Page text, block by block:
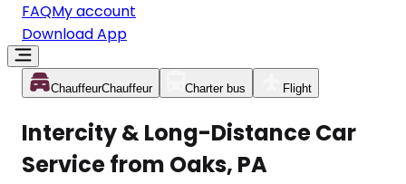
FAQMy account
Download App
ChauffeurChauffeur Charter bus Flight
Intercity & Long-Distance Car
Service from Oaks, PA